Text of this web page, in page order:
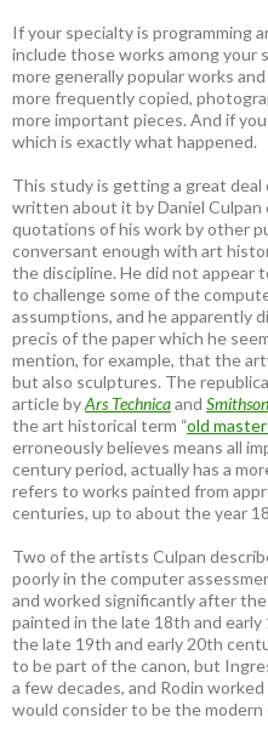
If your specialty is programming
include those works among your
more generally popular works
more frequently copied,
more important pieces. And if
which is exactly what happened.
This study is getting a great
written about it by Daniel Culpan
quotations of his work by other
conversant enough with art
the discipline. He did not appear
to challenge some of the
assumptions, and he apparently
precis of the paper which he
mention, for example, that the
but also sculptures. The
article byArs Technicaand
the art historical term “old
erroneously believes means all
century period, actually has a
refers to works painted from
centuries, up to about the year
Two of the artists Culpan
poorly in the computer
and worked significantly after
painted in the late 18th and
the late 19th and early 20th
to be part of the canon, but
a few decades, and Rodin
would consider to be the modern